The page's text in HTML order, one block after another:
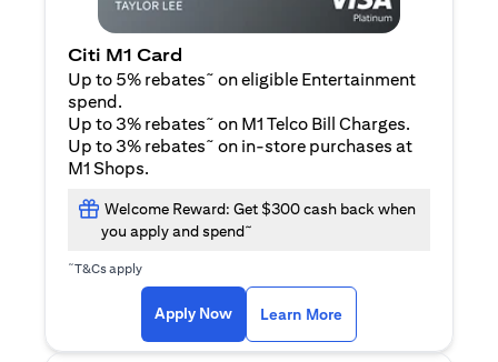
Citi M1 Card
Up to 5% rebates~ on eligible Entertainment
spend.
Up to 3% rebates~ on M1 Telco Bill Charges.
Up to 3% rebates~ on in-store purchases at
M1 Shops.
Welcome Reward: Get $300 cash back when
you apply and spend~
~T&Cs apply
Apply Now(opens in a new tab)
Learn More